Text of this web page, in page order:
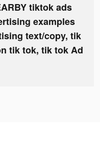
tiktok ads
examples
text/copy, tik
tik tok, tik tok Ad